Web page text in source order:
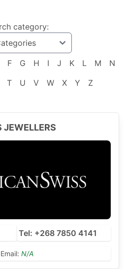
category:
F G H I J K L M
N
T U V W X Y Z
JEWELLERS
Tel: +268 7850 4141
Email: N/A